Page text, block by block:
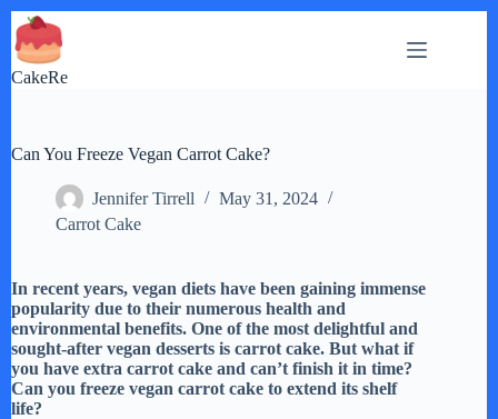
Skip
to
content
CakeRe
Can You Freeze Vegan Carrot Cake?
Jennifer Tirrell
May 31, 2024
Carrot Cake
In recent years, vegan diets have been gaining immense
popularity due to their numerous health and
environmental benefits. One of the most delightful and
sought-after vegan desserts is carrot cake. But what if
you have extra carrot cake and can’t finish it in time?
Can you freeze vegan carrot cake to extend its shelf
life?